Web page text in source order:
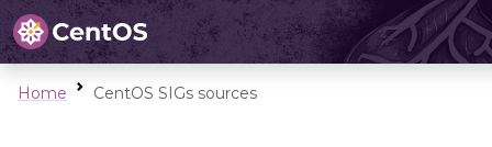
Home CentOS SIGs sources